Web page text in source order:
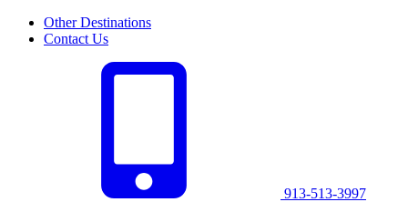
Other Destinations
Contact Us
913-513-3997